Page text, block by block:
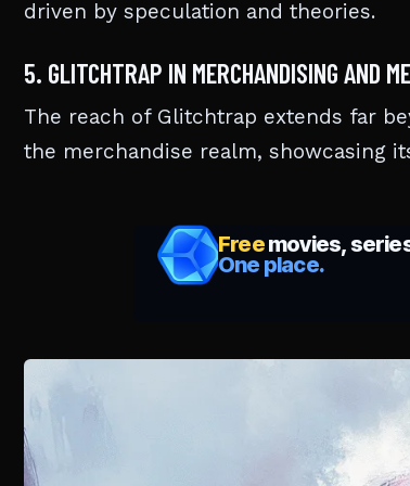
driven by speculation and theories.
5. GLITCHTRAP IN MERCHANDISING AND
The reach of Glitchtrap extends far
the merchandise realm, showcasing